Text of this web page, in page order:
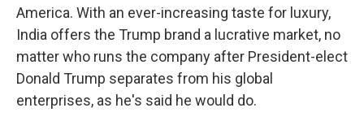
America. With an ever-increasing taste for luxury,
India offers the Trump brand a lucrative market, no
matter who runs the company after President-elect
Donald Trump separates from his global
enterprises, as he's said he would do.